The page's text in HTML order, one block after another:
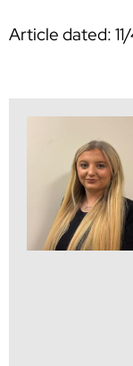
Article dated: